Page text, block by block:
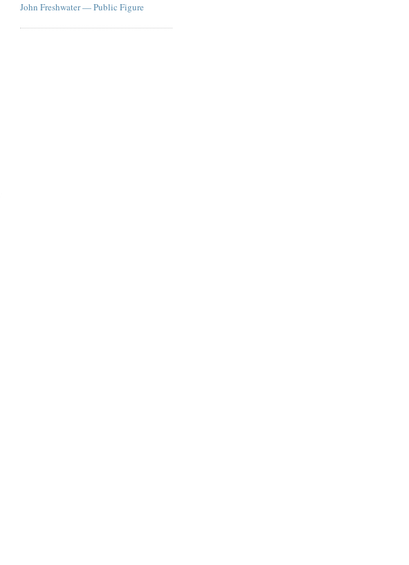
John Freshwater — Public Figure